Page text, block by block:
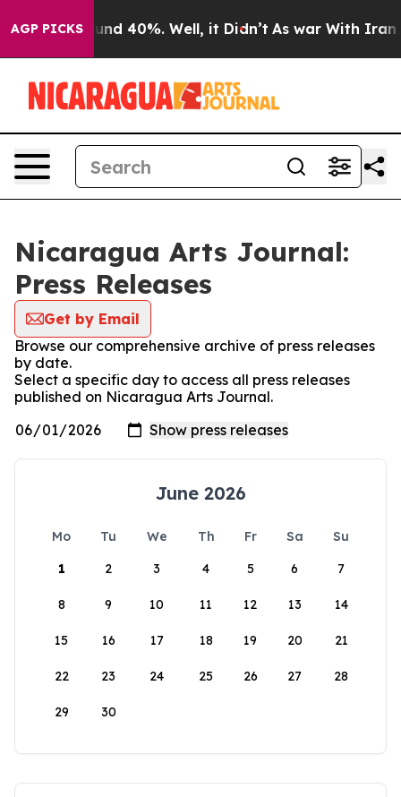
AGP PICKSAround 40%. Well, it Didn’t As war With Iran
Nicaragua Arts Journal:
Press Releases
Get by Email
Browse our comprehensive archive of press releases
by date.
Select a specific day to access all press releases
published on Nicaragua Arts Journal.
June 2026
Mo Tu We Th Fr Sa
Su
1
2 3 4 5 6 7
8 9 10 11 12 13 14
15 16 17 18 19 20 21
22 23 24 25 26 27 28
29 30